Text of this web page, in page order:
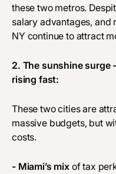
these two metros.
salary advantages, and
NY continue to attract
2. The sunshine surge
rising fast:
These two cities are
massive budgets, but
costs.
- Miami’s mixof tax